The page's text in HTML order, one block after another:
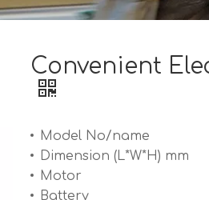
Convenient
Model No/name
Dimension (L*W*H) mm
Motor
Battery